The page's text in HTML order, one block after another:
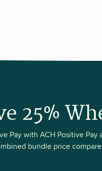
25%
Pay with ACH Positive
bundle price